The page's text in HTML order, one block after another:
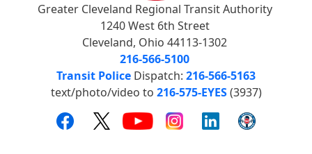
Greater Cleveland Regional Transit Authority
1240 West 6th Street
Cleveland, Ohio 44113-1302
216-566-5100
Transit Police Dispatch: 216-566-5163
text/photo/video to 216-575-EYES(3937)